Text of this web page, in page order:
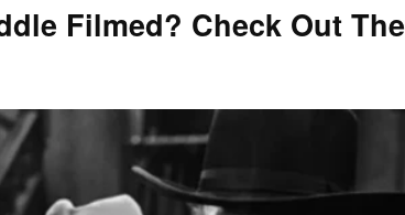
Filmed? Check Out The